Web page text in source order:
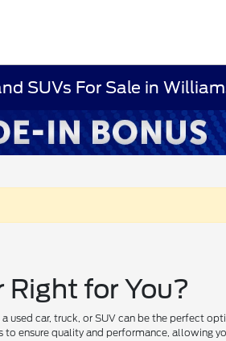
SUVs For Sale in
Right for You?
used car, truck, or SUV can be the perfect
to ensure quality and performance, allowing